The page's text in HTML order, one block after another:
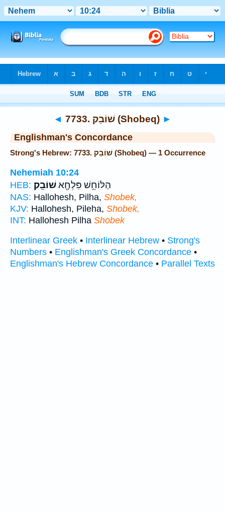
◄ 7733. שׁוֹבֵק (Shobeq) ►
Englishman's Concordance
Strong's Hebrew: 7733. שׁוֹבֵק (Shobeq) — 1 Occurrence
Nehemiah 10:24
HEB:
הַלּוֹחֵ֥שׁ פִּלְחָ֖אשׁוֹבֵֽק׃
NAS: Hallohesh, Pilha, Shobek,
KJV: Hallohesh, Pileha, Shobek,
INT: Hallohesh Pilha Shobek
Interlinear Greek • Interlinear Hebrew • Strong's
Numbers • Englishman's Greek Concordance •
Englishman's Hebrew Concordance • Parallel Texts